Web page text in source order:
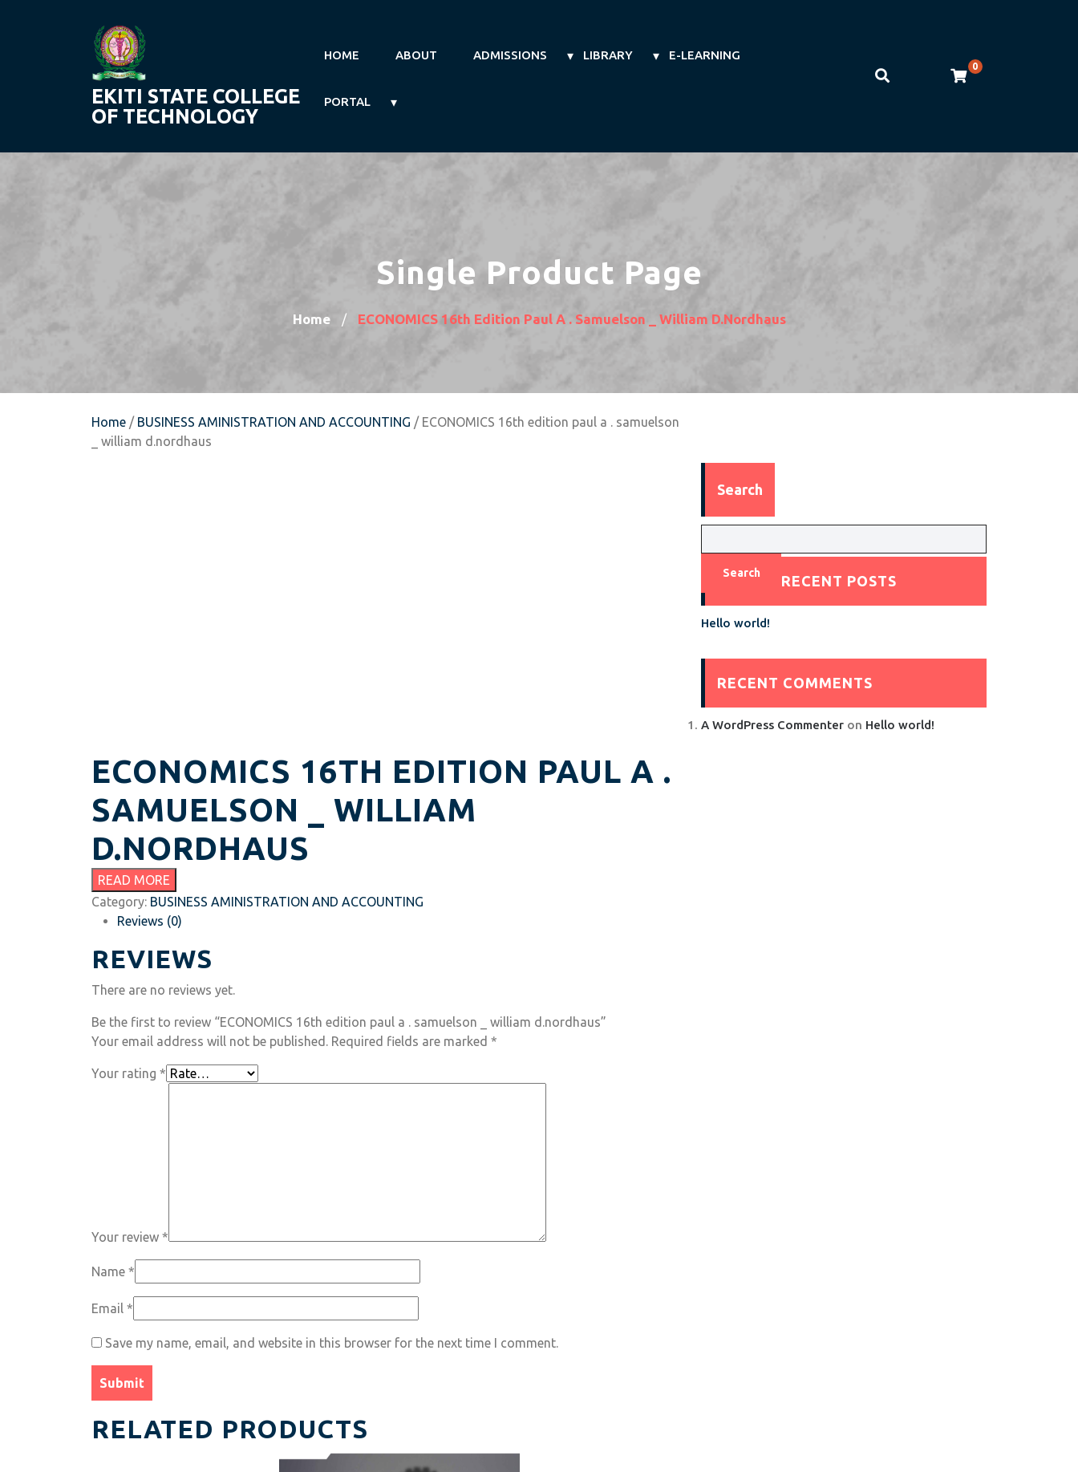
EKITI STATE COLLEGE
OF TECHNOLOGY
HOME ABOUT ADMISSIONS LIBRARY E-LEARNING
PORTAL
0
Single Product Page
Home / ECONOMICS 16th Edition Paul A . Samuelson _ William D.nordhaus
Home / BUSINESS AMINISTRATION AND ACCOUNTING / ECONOMICS 16th edition paul a . samuelson
_ william d.nordhaus
ECONOMICS 16TH EDITION PAUL A .
SAMUELSON _ WILLIAM
D.NORDHAUS
READ MORE
Category: BUSINESS AMINISTRATION AND ACCOUNTING
Reviews (0)
REVIEWS
There are no reviews yet.
Be the first to review “ECONOMICS 16th edition paul a . samuelson _ william d.nordhaus”
Your email address will not be published. Required fields are marked *
Your rating *
Your review *
Name *
Email *
Save my name, email, and website in this browser for the next time I comment.
RELATED PRODUCTS
Search
Search RECENT POSTS
Hello world!
RECENT COMMENTS
A WordPress Commenter on Hello world!